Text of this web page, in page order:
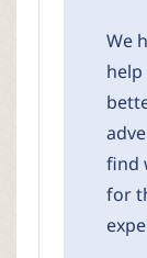
We
find
for